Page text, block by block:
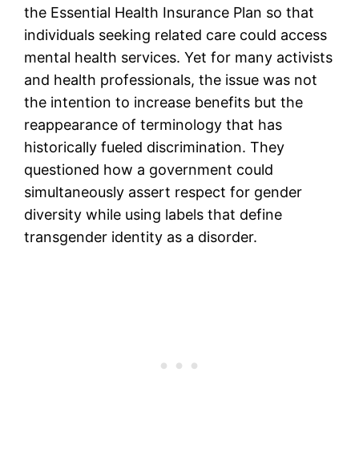
the Essential Health Insurance Plan so that
individuals seeking related care could access
mental health services. Yet for many activists
and health professionals, the issue was not
the intention to increase benefits but the
reappearance of terminology that has
historically fueled discrimination. They
questioned how a government could
simultaneously assert respect for gender
diversity while using labels that define
transgender identity as a disorder.